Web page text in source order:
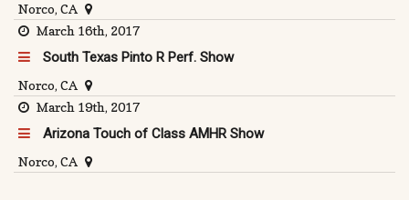
Norco, CA
March 16th, 2017
South Texas Pinto R Perf. Show
Norco, CA
March 19th, 2017
Arizona Touch of Class AMHR Show
Norco, CA